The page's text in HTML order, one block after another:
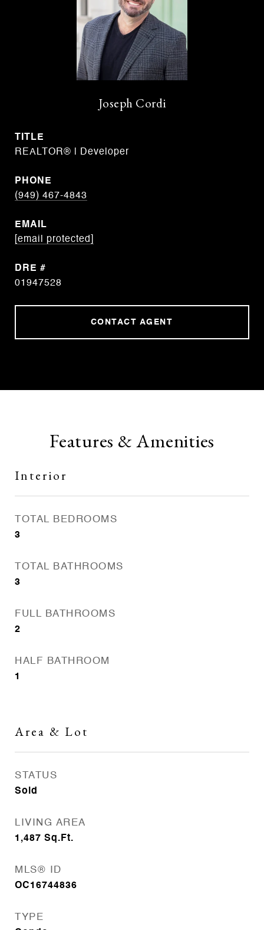
Joseph Cordi
TITLE
REALTOR® | Developer
PHONE
(949) 467-4843
EMAIL
[email protected]
DRE #
01947528
CONTACT AGENT
Features & Amenities
Interior
TOTAL BEDROOMS
3
TOTAL BATHROOMS
3
FULL BATHROOMS
2
HALF BATHROOM
1
Area & Lot
STATUS
Sold
LIVING AREA
1,487 Sq.Ft.
MLS® ID
OC16744836
TYPE